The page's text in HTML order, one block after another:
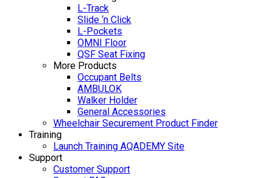
L-Track
Slide ‘n Click
L-Pockets
OMNI Floor
QSF Seat Fixing
More Products
Occupant Belts
AMBULOK
Walker Holder
General Accessories
Wheelchair Securement Product Finder
Training
Launch Training AQADEMY Site
Support
Customer Support